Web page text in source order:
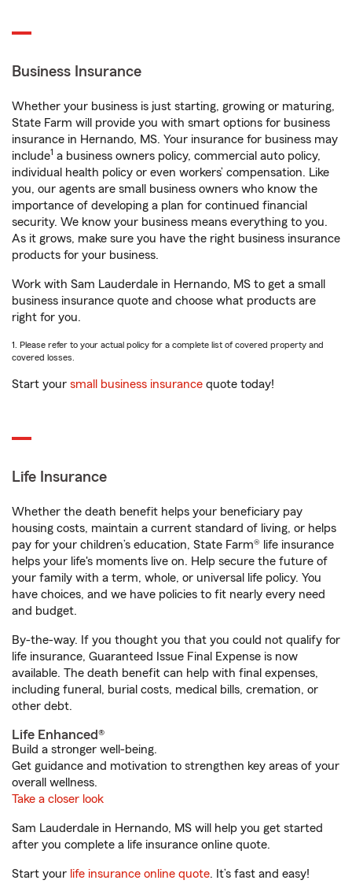
Business Insurance
Whether your business is just starting, growing or maturing,
State Farm will provide you with smart options for business
insurance in Hernando, MS. Your insurance for business may
include1 a business owners policy, commercial auto policy,
individual health policy or even workers’ compensation. Like
you, our agents are small business owners who know the
importance of developing a plan for continued financial
security. We know your business means everything to you.
As it grows, make sure you have the right business insurance
products for your business.
Work with Sam Lauderdale in Hernando, MS to get a small
business insurance quote and choose what products are
right for you.
1. Please refer to your actual policy for a complete list of covered property and
covered losses.
Start your small business insurance quote today!
Life Insurance
Whether the death benefit helps your beneficiary pay
housing costs, maintain a current standard of living, or helps
pay for your children’s education, State Farm® life insurance
helps your life's moments live on. Help secure the future of
your family with a term, whole, or universal life policy. You
have choices, and we have policies to fit nearly every need
and budget.
By-the-way. If you thought you that you could not qualify for
life insurance, Guaranteed Issue Final Expense is now
available. The death benefit can help with final expenses,
including funeral, burial costs, medical bills, cremation, or
other debt.
Life Enhanced®
Build a stronger well-being.
Get guidance and motivation to strengthen key areas of your
overall wellness.
Take a closer look
Sam Lauderdale in Hernando, MS will help you get started
after you complete a life insurance online quote.
Start your life insurance online quote. It’s fast and easy!